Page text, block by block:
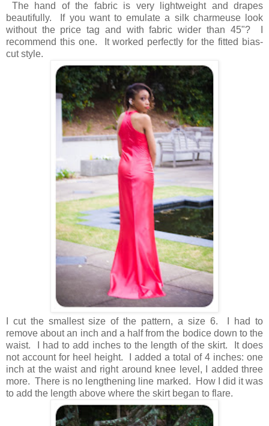
The hand of the fabric is very lightweight and drapes
beautifully. If you want to emulate a silk charmeuse look
without the price tag and with fabric wider than 45"? I
recommend this one. It worked perfectly for the fitted bias-
cut style.
I cut the smallest size of the pattern, a size 6. I had to
remove about an inch and a half from the bodice down to the
waist. I had to add inches to the length of the skirt. It does
not account for heel height. I added a total of 4 inches: one
inch at the waist and right around knee level, I added three
more. There is no lengthening line marked. How I did it was
to add the length above where the skirt began to flare.